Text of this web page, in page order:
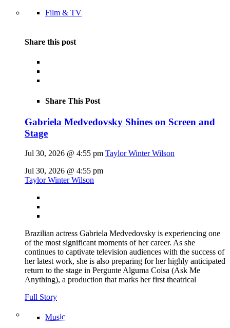
Film & TV
Share this post
Share This Post
Gabriela Medvedovsky Shines on Screen and
Stage
Jul 30, 2026 @ 4:55 pm Taylor Winter Wilson
Jul 30, 2026 @ 4:55 pm
Taylor Winter Wilson
Brazilian actress Gabriela Medvedovsky is experiencing one
of the most significant moments of her career. As she
continues to captivate television audiences with the success of
her latest work, she is also preparing for her highly anticipated
return to the stage in Pergunte Alguma Coisa (Ask Me
Anything), a production that marks her first theatrical
Full Story
Music